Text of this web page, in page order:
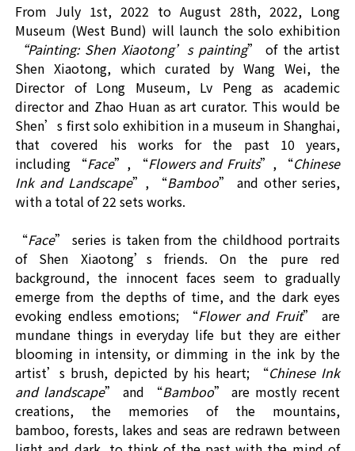
From July 1st, 2022 to August 28th, 2022, Long
Museum (West Bund) will launch thesolo exhibition
“Painting: Shen Xiaotong’ s painting” of the artist
Shen Xiaotong, which curated by Wang Wei, the
Director of Long Museum, Lv Peng as academic
director and Zhao Huan asart curator. This would be
Shen’ s first solo exhibition ina museum in Shanghai,
that covered his works for the past 10 years,
including
“Face”, “Flowers and Fruits”, “Chinese
Ink and Landscape”, “Bamboo” and other series,
with a total of22 setsworks.
“Face” series is taken from the childhood portraits
of Shen Xiaotong’s friends. On the pure red
background, the innocent faces seem to gradually
emerge from the depths of time, and the dark eyes
evoking endless emotions;
“Flower and Fruit” are
mundane things in everyday life but they are either
blooming in intensity, or dimming in the ink by the
artist’s brush, depicted by his heart; “Chinese Ink
and landscape” and “Bamboo” are mostly recent
creations, the memories of the mountains,
bamboo, forests, lakes and seas are redrawn between